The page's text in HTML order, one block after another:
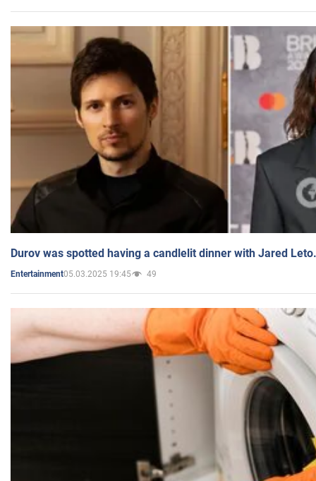
Durov was spotted having a candlelit dinner with Jared
Entertainment05.03.2025 19:45 49